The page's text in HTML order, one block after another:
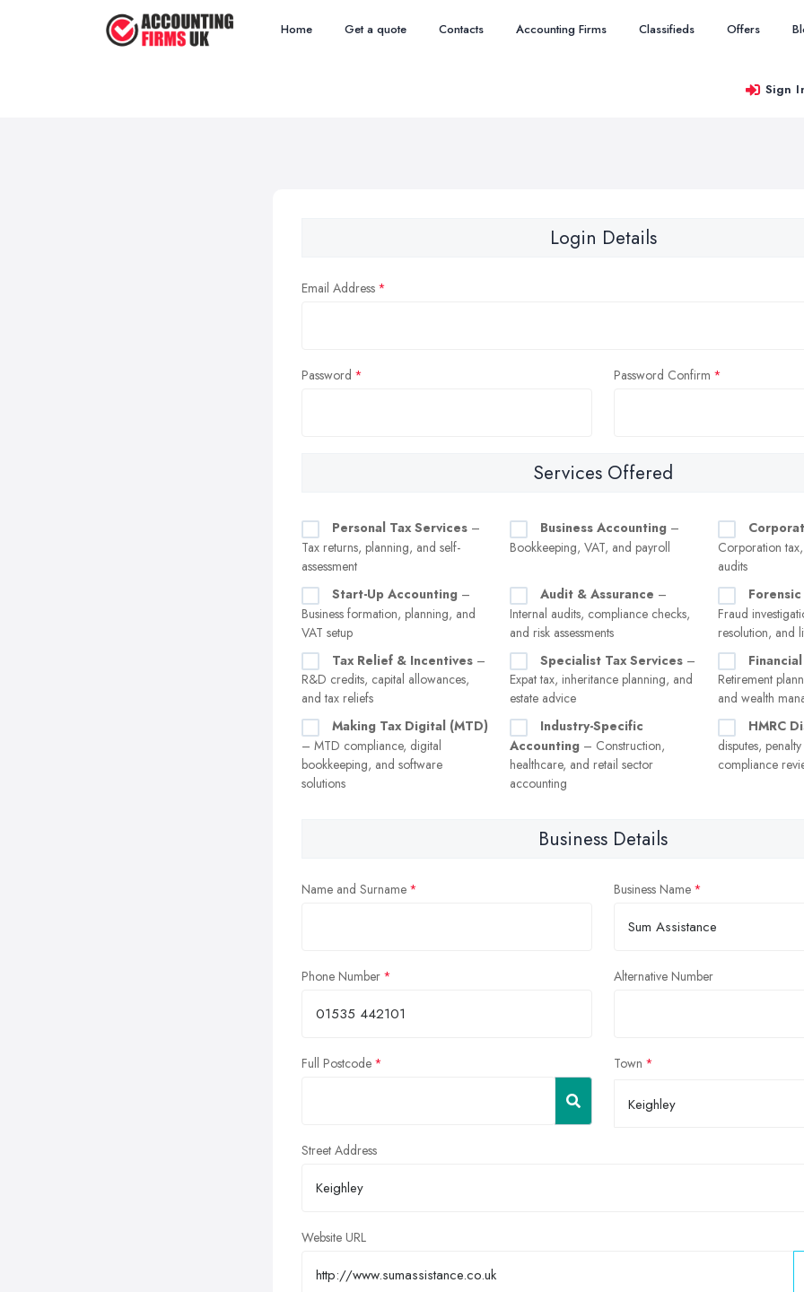
Home Get a quote Contacts Accounting Firms Classifieds Offers
Sign
Login Details
Email Address
Password Password Confirm
Services Offered
Personal Tax Services –
Tax returns, planning, and self-
assessment
Business Accounting –
Bookkeeping, VAT, and payroll
Corporation
audits
Start-Up Accounting –
Business formation, planning, and
VAT setup
Audit & Assurance –
Internal audits, compliance checks,
and risk assessments
Fraud
resolution, and
Tax Relief & Incentives –
R&D credits, capital allowances,
and tax reliefs
Specialist Tax Services –
Expat tax, inheritance planning, and
estate advice
Retirement
and wealth
Making Tax Digital (MTD)
– MTD compliance, digital
bookkeeping, and software
solutions
Industry-Specific
Accounting – Construction,
healthcare, and retail sector
accounting
HMRC
disputes,
compliance
Business Details
Name and Surname Business Name
Phone Number Alternative Number
Full Postcode Town
Keighley
Street Address
Website URL